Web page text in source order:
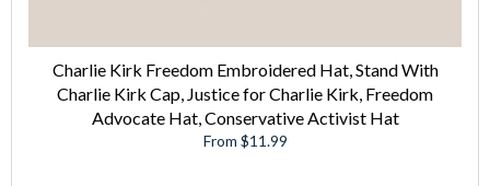
Charlie Kirk Freedom Embroidered Hat, Stand With
Charlie Kirk Cap, Justice for Charlie Kirk, Freedom
Advocate Hat, Conservative Activist Hat
From $11.99